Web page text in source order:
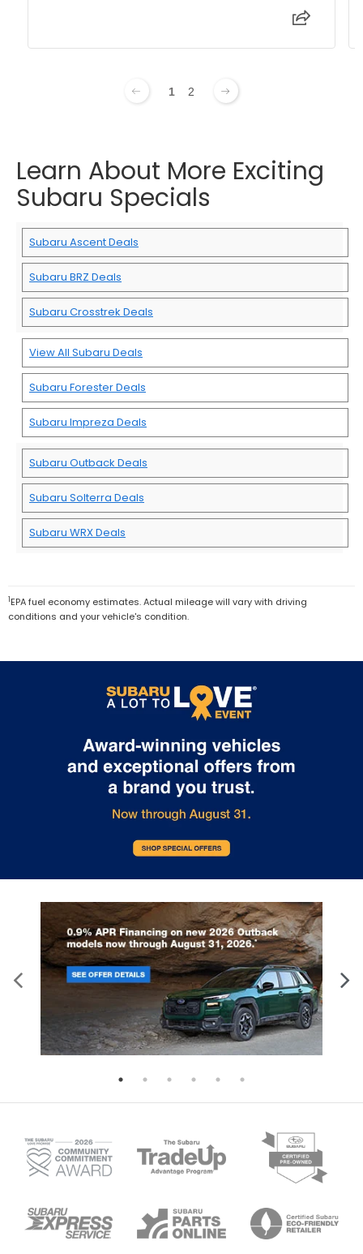
1 2
Learn About More Exciting
Subaru Specials
Subaru Ascent Deals
Subaru BRZ Deals
Subaru Crosstrek Deals
View All Subaru Deals
Subaru Forester Deals
Subaru Impreza Deals
Subaru Outback Deals
Subaru Solterra Deals
Subaru WRX Deals
1EPA fuel economy estimates. Actual mileage will vary with driving
conditions and your vehicle's condition.